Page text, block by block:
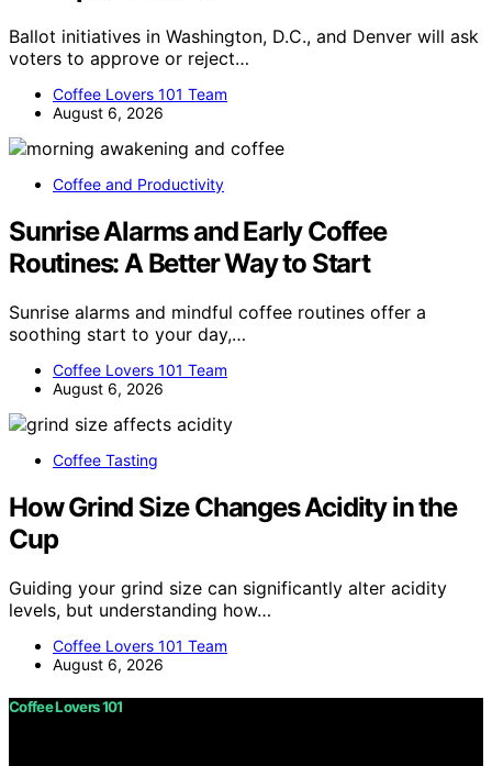
Ballot initiatives in Washington, D.C., and Denver will ask
voters to approve or reject…
Coffee Lovers 101 Team
August 6, 2026
Coffee and Productivity
Sunrise Alarms and Early Coffee
Routines: A Better Way to Start
Sunrise alarms and mindful coffee routines offer a
soothing start to your day,…
Coffee Lovers 101 Team
August 6, 2026
Coffee Tasting
How Grind Size Changes Acidity in the
Cup
Guiding your grind size can significantly alter acidity
levels, but understanding how…
Coffee Lovers 101 Team
August 6, 2026
Coffee Lovers 101